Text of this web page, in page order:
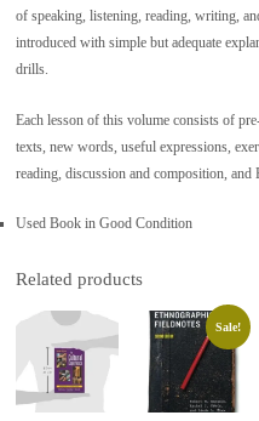
of speaking, listening, reading, writing,
introduced with simple but adequate
drills.
Each lesson of this volume consists of
texts, new words, useful expressions,
reading, discussion and composition, and
Used Book in Good Condition
Related products
Sale!